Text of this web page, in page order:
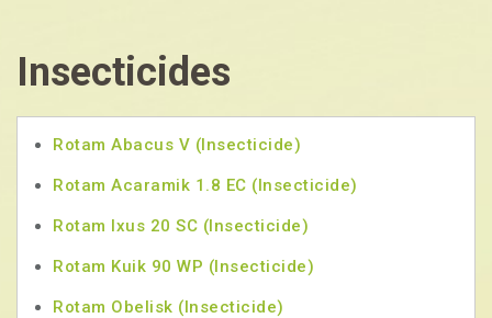
Insecticides
Rotam Abacus V (Insecticide)
Rotam Acaramik 1.8 EC (Insecticide)
Rotam Ixus 20 SC (Insecticide)
Rotam Kuik 90 WP (Insecticide)
Rotam Obelisk (Insecticide)